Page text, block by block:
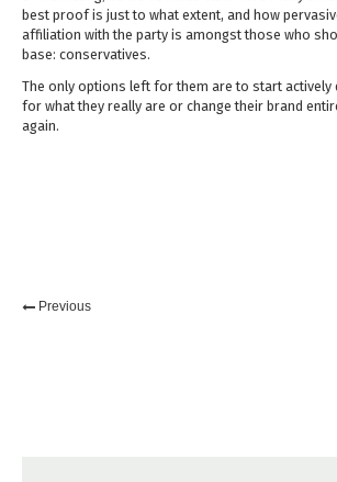
best proof is just to what extent, and how
affiliation with the party is amongst those who
base: conservatives.
The only options left for them are to start actively
for what they really are or change their brand
again.
Previous